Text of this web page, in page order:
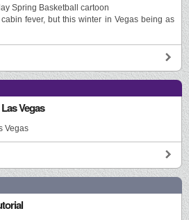
Spring Basketball cartoon
cabin fever, but this winter in Vegas being as
Vegas
Vegas